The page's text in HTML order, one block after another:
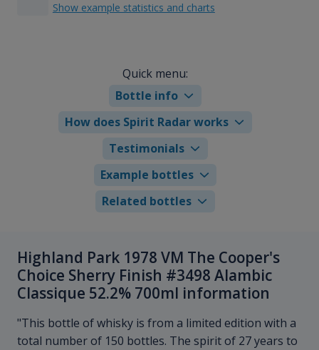
Show example statistics and charts
Quick menu:
Bottle info
How does Spirit Radar works
Testimonials
Example bottles
Related bottles
Highland Park 1978 VM The Cooper's
Choice Sherry Finish #3498 Alambic
Classique 52.2% 700ml information
"This bottle of whisky is from a limited edition with a
total number of 150 bottles. The spirit of 27 years to